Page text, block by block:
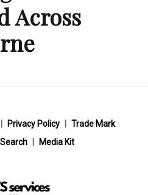
Across
Privacy Policy
Trade Mark
Search Media Kit